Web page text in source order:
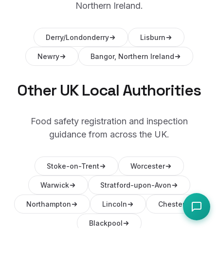
Northern Ireland.
Derry/Londonderry Lisburn
Newry Bangor, Northern Ireland
Other UK Local Authorities
Food safety registration and inspection
guidance from across the UK.
Stoke-on-Trent Worcester
Warwick Stratford-upon-Avon
Northampton Lincoln Chester
Blackpool